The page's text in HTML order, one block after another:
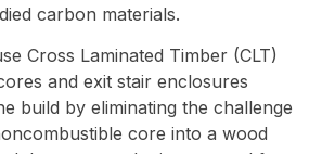
carbon materials.
Cross Laminated Timber (CLT)
and exit stair enclosures
build by eliminating the challenge
core into a wood